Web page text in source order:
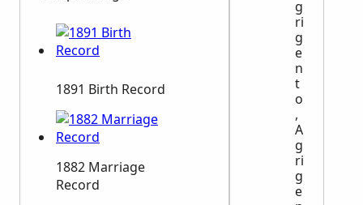
1891 Birth Record
1882 Marriage
Record
g
ri
g
e
n
t
o
,
A
g
ri
g
e